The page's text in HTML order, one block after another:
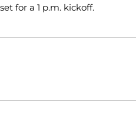
set for a 1 p.m. kickoff.